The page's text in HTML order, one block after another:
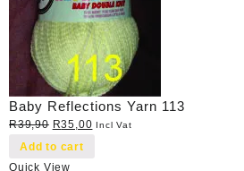
Baby Reflections Yarn 113
R39,90 Original
price
was:
R35,00Current
Incl Vat
Add to cart
Quick View